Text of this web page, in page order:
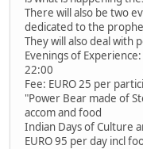
There will also be two
dedicated to the
They will also deal with
Evenings of
22:00
Fee: EURO 25 per
"Power Bear made of
accom and food
Indian Days of Culture
EURO 95 per day incl